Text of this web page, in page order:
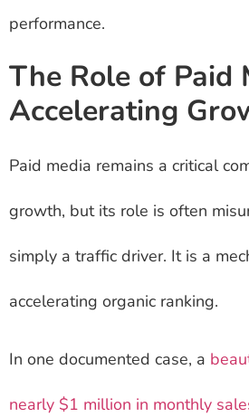
performance.
The Role of Paid
Accelerating
Paid media remains a critical
growth, but its role is often
simply a traffic driver. It is a
accelerating organic ranking.
In one documented case, a
nearly $1 million in monthly